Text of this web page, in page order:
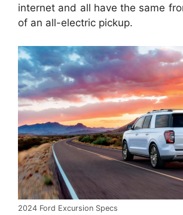
internet and all have the same
of an all-electric pickup.
2024 Ford Excursion Specs